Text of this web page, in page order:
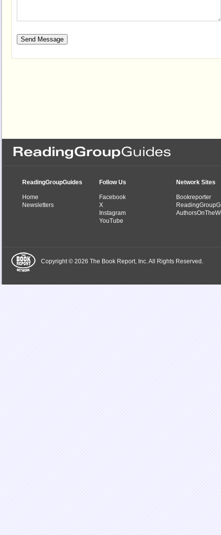
ReadingGroupGuides
Home
Newsletters
Follow Us
Facebook
X
Instagram
YouTube
Network Sites
Bookreporter
Copyright © 2026 The Book Report, Inc. All Rights Reserved.